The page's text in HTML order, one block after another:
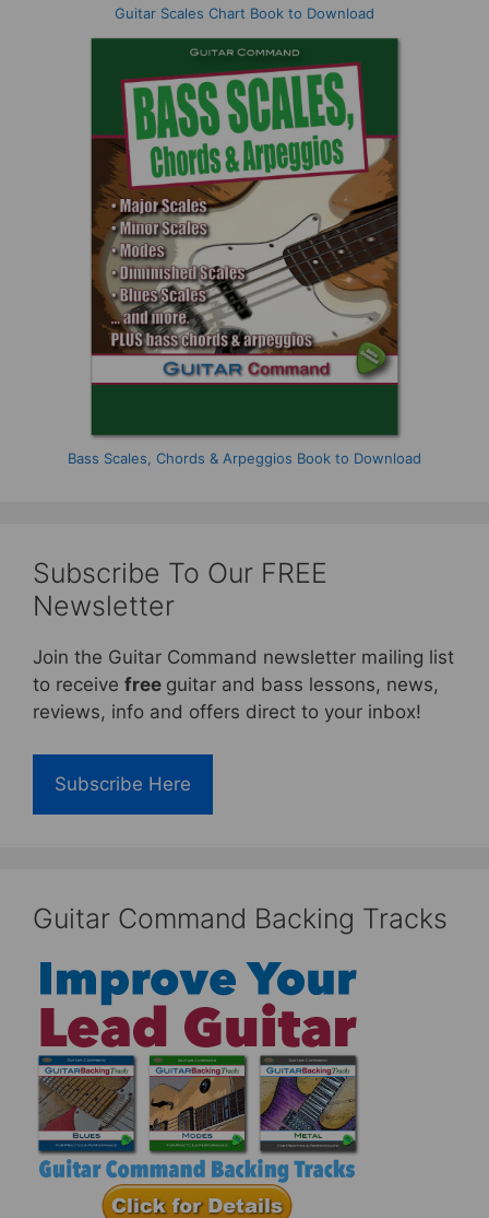
Guitar Scales Chart Book to Download
Bass Scales, Chords & Arpeggios Book to Download
Subscribe To Our FREE
Newsletter
Join the Guitar Command newsletter mailing list
to receive free guitar and bass lessons, news,
reviews, info and offers direct to your inbox!
Subscribe Here
Guitar Command Backing Tracks